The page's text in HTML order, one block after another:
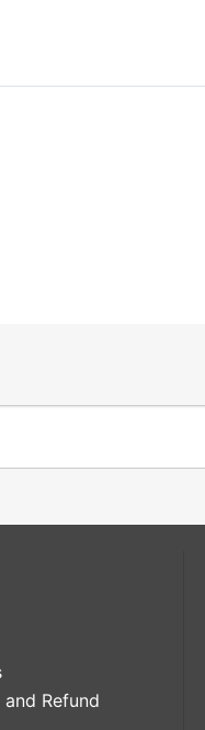
and Refund